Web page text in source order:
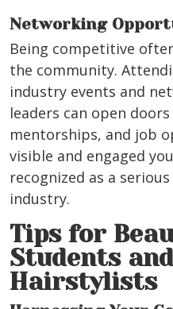
Networking
Being competitive
the community.
industry events and
leaders can open
mentorships, and job
visible and engaged
recognized as a
industry.
Tips for
Students
Hairstylists